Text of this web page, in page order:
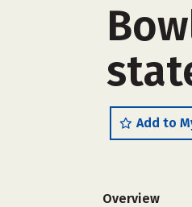
Add to
Overview